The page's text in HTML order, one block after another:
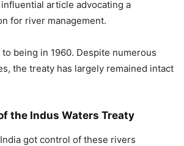
article advocating a
for river management.
being in 1960. Despite numerous
the treaty has largely remained intact
the Indus Waters Treaty
got control of these rivers